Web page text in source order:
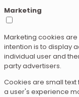
Marketing
Marketing cookies
intention is to display
individual user and
party advertisers.
Cookies are small
a user's experience